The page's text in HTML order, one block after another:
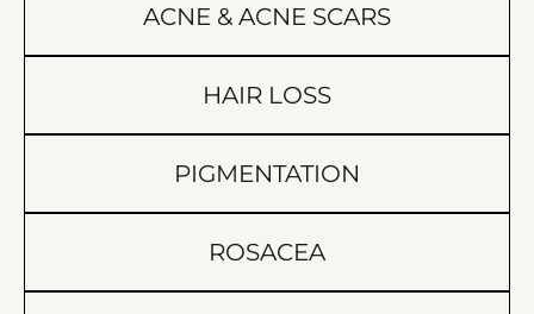
ACNE & ACNE SCARS
HAIR LOSS
PIGMENTATION
ROSACEA